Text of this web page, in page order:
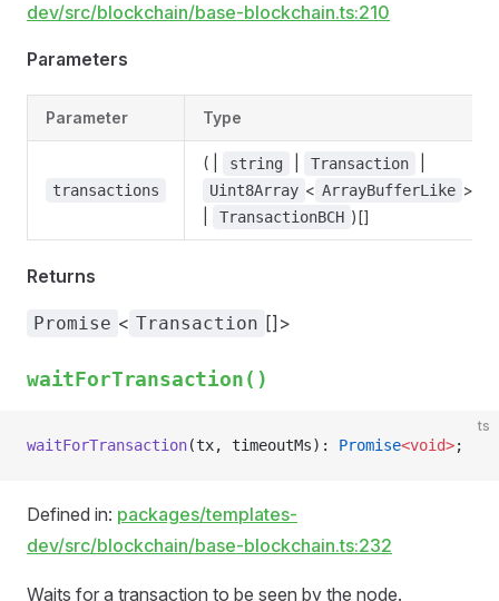
dev/src/blockchain/base-blockchain.ts:210
Parameters
Parameter Type
transactions
( | string Transaction
Uint8Array < ArrayBufferLike >
TransactionBCH )[]
Returns
Promise < Transaction []>
waitForTransaction()
ts
waitForTransaction(tx, timeoutMs): Promise<void>;
Defined in: packages/templates-
dev/src/blockchain/base-blockchain.ts:232
Waits for a transaction to be seen by the node.